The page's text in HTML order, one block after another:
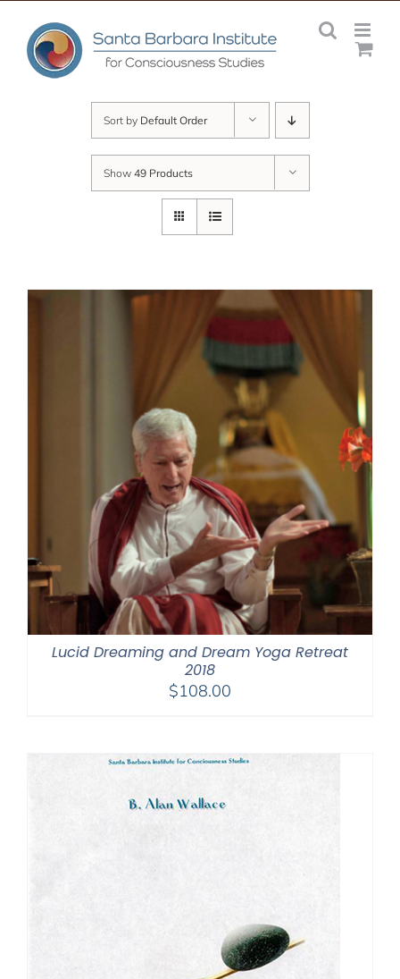
content
Sort by Default Order
Show 49 Products
Lucid Dreaming and Dream Yoga Retreat
2018
$108.00